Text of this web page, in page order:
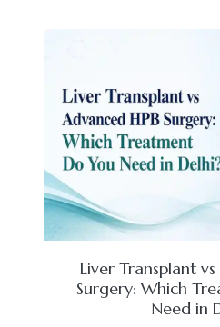
Liver Transplant
Surgery: Which
Need in